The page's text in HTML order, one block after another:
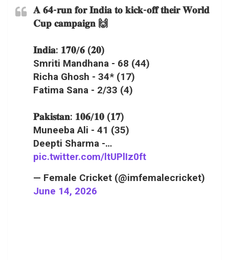
𝐀 𝟔𝟒-𝐫𝐮𝐧 𝐟𝐨𝐫 𝐈𝐧𝐝𝐢𝐚 𝐭𝐨 𝐤𝐢𝐜𝐤-𝐨𝐟𝐟 𝐭𝐡𝐞𝐢𝐫 𝐖𝐨𝐫𝐥𝐝
𝐂𝐮𝐩 𝐜𝐚𝐦𝐩𝐚𝐢𝐠𝐧 🙌
𝐈𝐧𝐝𝐢𝐚: 𝟏𝟕𝟎/𝟔 (𝟐𝟎)
Smriti Mandhana - 68 (44)
Richa Ghosh - 34* (17)
Fatima Sana - 2/33 (4)
𝐏𝐚𝐤𝐢𝐬𝐭𝐚𝐧: 𝟏𝟎𝟔/𝟏𝟎 (𝟏𝟕)
Muneeba Ali - 41 (35)
Deepti Sharma -…
pic.twitter.com/ltUPlIz0ft
— Female Cricket (@imfemalecricket)
June 14, 2026